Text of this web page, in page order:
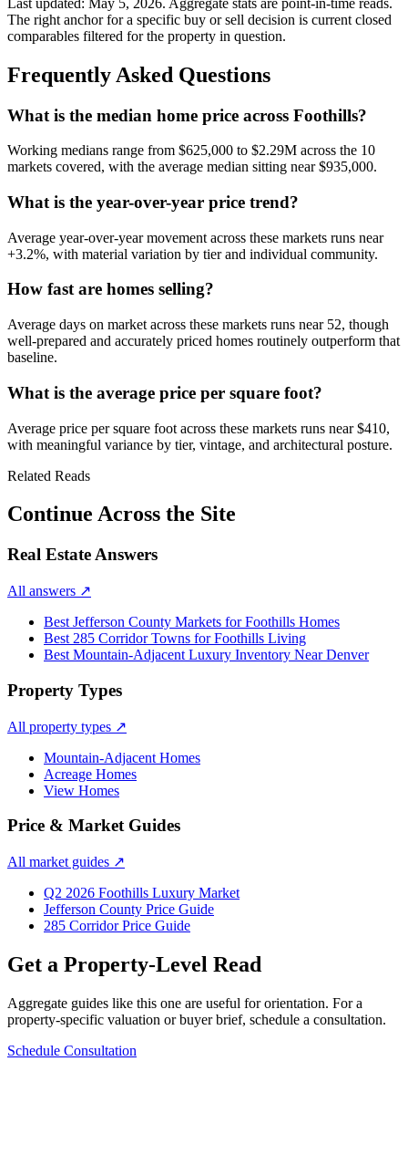
The right anchor for a specific buy or sell decision is current closed
comparables filtered for the property in question.
Frequently Asked Questions
What is the median home price across Foothills?
Working medians range from $625,000 to $2.29M across the 10
markets covered, with the average median sitting near$935,000.
What is the year-over-year price trend?
Average year-over-year movement across these markets runs near
+3.2%, with material variation by tier and individual community.
How fast are homes selling?
Average days on market across these markets runs near 52, though
well-prepared and accurately priced homes routinely outperform that
baseline.
What is the average price per square foot?
Average price per square foot across these markets runs near$410,
with meaningful variance by tier, vintage, and architectural posture.
Related Reads
Continue Across the Site
Real Estate Answers
All answers ↗
Best Jefferson County Markets for Foothills Homes
Best 285 Corridor Towns for Foothills Living
Best Mountain-Adjacent Luxury Inventory Near Denver
Property Types
All property types ↗
Mountain-Adjacent Homes
Acreage Homes
View Homes
Price & Market Guides
All market guides ↗
Q2 2026 Foothills Luxury Market
Jefferson County Price Guide
285 Corridor Price Guide
Get a Property-Level Read
Aggregate guides like this one are useful for orientation. For a
property-specific valuation or buyer brief, schedule a consultation.
Schedule Consultation